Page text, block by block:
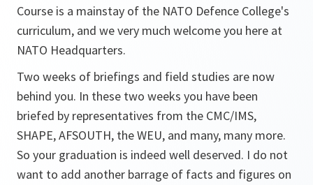
Course is a mainstay of the NATO Defence College's
curriculum, and we very much welcome you here at
NATO Headquarters.
Two weeks of briefings and field studies are now
behind you. In these two weeks you have been
briefed by representatives from the CMC/IMS,
SHAPE, AFSOUTH, the WEU, and many, many more.
So your graduation is indeed well deserved. I do not
want to add another barrage of facts and figures on